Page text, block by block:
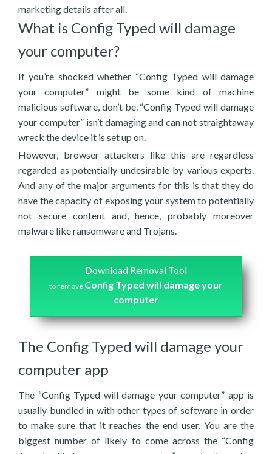
marketing details after all.
What is Config Typed will damage
your computer?
If you’re shocked whether “Config Typed will damage
your computer” might be some kind of machine
malicious software, don’t be. “Config Typed will damage
your computer” isn’t damaging and can not straightaway
wreck the device it is set up on.
However, browser attackers like this are regardless
regarded as potentially undesirable by various experts.
And any of the major arguments for this is that they do
have the capacity of exposing your system to potentially
not secure content and, hence, probably moreover
malware like ransomware and Trojans.
Download Removal Tool
to remove Config Typed will damage your
computer
The Config Typed will damage your
computer app
The “Config Typed will damage your computer” app is
usually bundled in with other types of software in order
to make sure that it reaches the end user. You are the
biggest number of likely to come across the “Config